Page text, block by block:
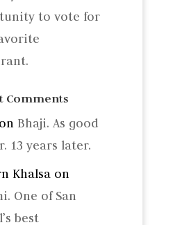
to vote for
Comments
on Bhaji. As good
13 years later.
Khalsa on
One of San
best